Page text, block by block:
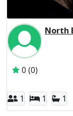
0 (0)
1 1 1